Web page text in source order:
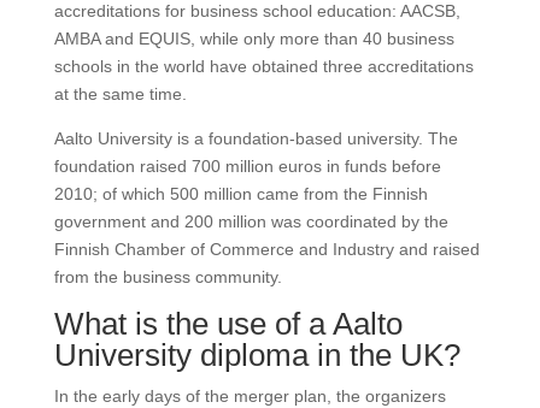
accreditations for business school education: AACSB,
AMBA and EQUIS, while only more than 40 business
schools in the world have obtained three accreditations
at the same time.
Aalto University is a foundation-based university. The
foundation raised 700 million euros in funds before
2010; of which 500 million came from the Finnish
government and 200 million was coordinated by the
Finnish Chamber of Commerce and Industry and raised
from the business community.​
What is the use of a Aalto
University diploma in the UK?
In the early days of the merger plan, the organizers